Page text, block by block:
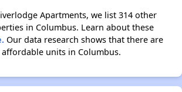
Apartments, we list 314 other
in Columbus. Learn about these
Our data research shows that there are
units in Columbus.